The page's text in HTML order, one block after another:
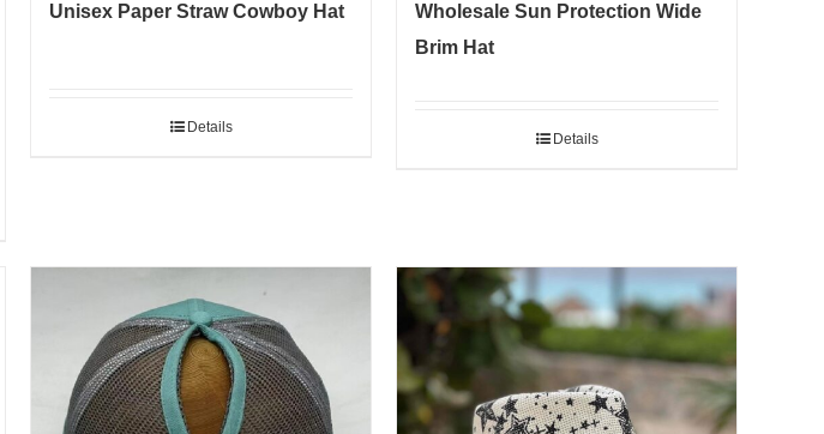
Unisex Paper Straw Cowboy Hat
Details
Wholesale Sun Protection Wide
Brim Hat
Details